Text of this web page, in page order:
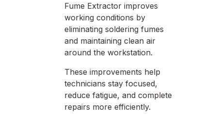
Fume Extractor improves
working conditions by
eliminating soldering fumes
and maintaining clean air
around the workstation.
These improvements help
technicians stay focused,
reduce fatigue, and complete
repairs more efficiently.